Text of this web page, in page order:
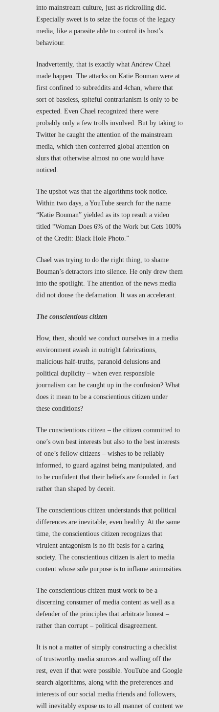
into mainstream culture, just as rickrolling did.
Especially sweet is to seize the focus of the legacy
media, like a parasite able to control its host’s
behaviour.
Inadvertently, that is exactly what Andrew Chael
made happen. The attacks on Katie Bouman were at
first confined to subreddits and 4chan, where that
sort of baseless, spiteful contrarianism is only to be
expected. Even Chael recognized there were
probably only a few trolls involved. But by taking to
Twitter he caught the attention of the mainstream
media, which then conferred global attention on
slurs that otherwise almost no one would have
noticed.
The upshot was that the algorithms took notice.
Within two days, a YouTube search for the name
“Katie Bouman” yielded as its top result a video
titled “Woman Does 6% of the Work but Gets 100%
of the Credit: Black Hole Photo.”
Chael was trying to do the right thing, to shame
Bouman’s detractors into silence. He only drew them
into the spotlight. The attention of the news media
did not douse the defamation. It was an accelerant.
The conscientious citizen
How, then, should we conduct ourselves in a media
environment awash in outright fabrications,
malicious half-truths, paranoid delusions and
political duplicity – when even responsible
journalism can be caught up in the confusion? What
does it mean to be a conscientious citizen under
these conditions?
The conscientious citizen – the citizen committed to
one’s own best interests but also to the best interests
of one’s fellow citizens – wishes to be reliably
informed, to guard against being manipulated, and
to be confident that their beliefs are founded in fact
rather than shaped by deceit.
The conscientious citizen understands that political
differences are inevitable, even healthy. At the same
time, the conscientious citizen recognizes that
virulent antagonism is no fit basis for a caring
society. The conscientious citizen is alert to media
content whose sole purpose is to inflame animosities.
The conscientious citizen must work to be a
discerning consumer of media content as well as a
defender of the principles that arbitrate honest –
rather than corrupt – political disagreement.
It is not a matter of simply constructing a checklist
of trustworthy media sources and walling off the
rest, even if that were possible. YouTube and Google
search algorithms, along with the preferences and
interests of our social media friends and followers,
will inevitably expose us to all manner of content we